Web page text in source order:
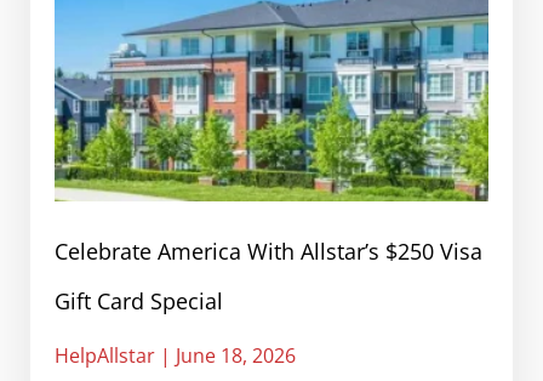
Celebrate America With Allstar’s $250 Visa
Gift Card Special
HelpAllstar June 18, 2026